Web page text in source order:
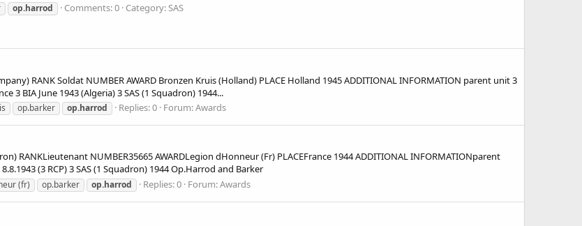
op.harrod Comments: 0 Category: SAS
RANK Soldat NUMBER AWARD Bronzen Kruis (Holland) PLACE Holland 1945 ADDITIONAL INFORMATION parent unit 3
3 BIA June 1943 (Algeria) 3 SAS (1 Squadron) 1944...
op.barker op.harrod Replies: 0 Forum:Awards
RANKLieutenant NUMBER35665 AWARDLegion dHonneur (Fr) PLACEFrance 1944 ADDITIONAL INFORMATIONparent
(3 RCP) 3 SAS (1 Squadron) 1944 Op.Harrod and Barker
(fr) op.barker op.harrod Replies: 0 Forum:Awards